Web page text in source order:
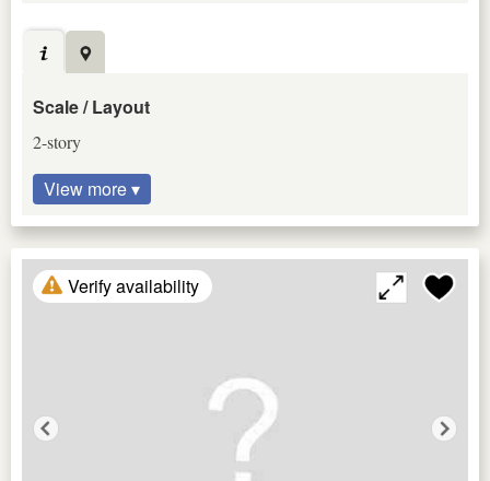
Scale / Layout
2-story
View more ▾
Verify availability